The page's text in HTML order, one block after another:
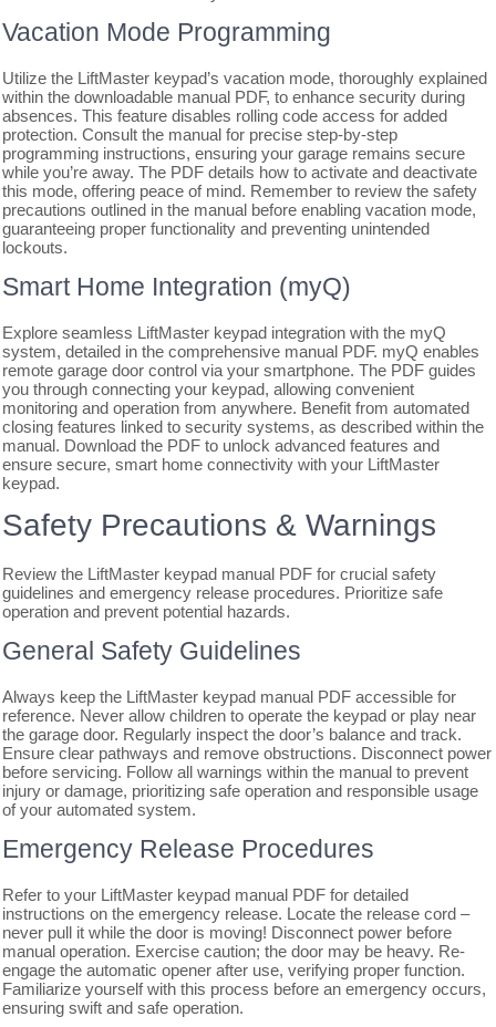
Vacation Mode Programming
Utilize the LiftMaster keypad’s vacation mode, thoroughly explained
within the downloadable manual PDF, to enhance security during
absences. This feature disables rolling code access for added
protection. Consult the manual for precise step-by-step
programming instructions, ensuring your garage remains secure
while you’re away. The PDF details how to activate and deactivate
this mode, offering peace of mind. Remember to review the safety
precautions outlined in the manual before enabling vacation mode,
guaranteeing proper functionality and preventing unintended
lockouts.
Smart Home Integration (myQ)
Explore seamless LiftMaster keypad integration with the myQ
system, detailed in the comprehensive manual PDF. myQ enables
remote garage door control via your smartphone. The PDF guides
you through connecting your keypad, allowing convenient
monitoring and operation from anywhere. Benefit from automated
closing features linked to security systems, as described within the
manual. Download the PDF to unlock advanced features and
ensure secure, smart home connectivity with your LiftMaster
keypad.
Safety Precautions & Warnings
Review the LiftMaster keypad manual PDF for crucial safety
guidelines and emergency release procedures. Prioritize safe
operation and prevent potential hazards.
General Safety Guidelines
Always keep the LiftMaster keypad manual PDF accessible for
reference. Never allow children to operate the keypad or play near
the garage door. Regularly inspect the door’s balance and track.
Ensure clear pathways and remove obstructions. Disconnect power
before servicing. Follow all warnings within the manual to prevent
injury or damage, prioritizing safe operation and responsible usage
of your automated system.
Emergency Release Procedures
Refer to your LiftMaster keypad manual PDF for detailed
instructions on the emergency release. Locate the release cord –
never pull it while the door is moving! Disconnect power before
manual operation. Exercise caution; the door may be heavy. Re-
engage the automatic opener after use, verifying proper function.
Familiarize yourself with this process before an emergency occurs,
ensuring swift and safe operation.